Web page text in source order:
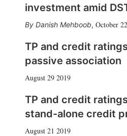
investment amid
Danish Mehboob, October
TP and credit
passive association
August 29 2019
TP and credit
stand-alone credit
August 21 2019